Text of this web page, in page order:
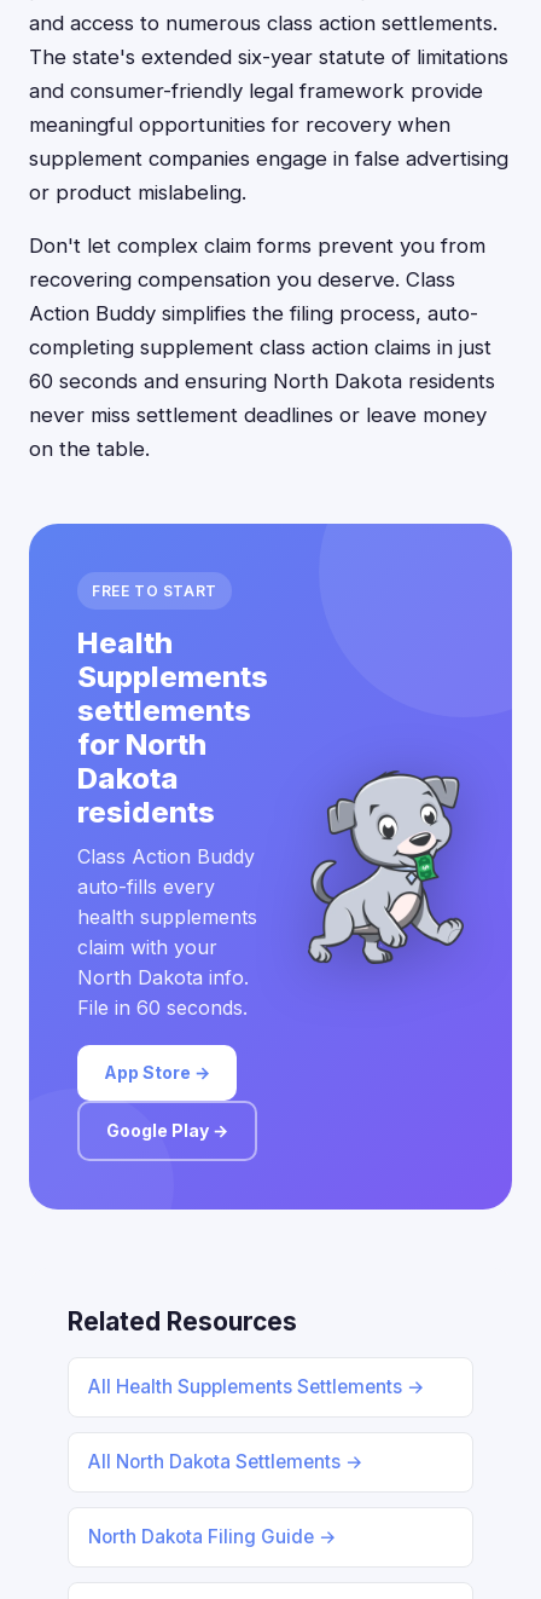
and access to numerous class action settlements.
The state's extended six-year statute of limitations
and consumer-friendly legal framework provide
meaningful opportunities for recovery when
supplement companies engage in false advertising
or product mislabeling.
Don't let complex claim forms prevent you from
recovering compensation you deserve. Class
Action Buddy simplifies the filing process, auto-
completing supplement class action claims in just
60 seconds and ensuring North Dakota residents
never miss settlement deadlines or leave money
on the table.
FREE TO START
Health
Supplements
settlements
for North
Dakota
residents
Class Action Buddy
auto-fills every
health supplements
claim with your
North Dakota info.
File in 60 seconds.
App Store →
Google Play →
Related Resources
All Health Supplements Settlements →
All North Dakota Settlements →
North Dakota Filing Guide →